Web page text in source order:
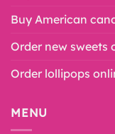
Buy American
Order new sweets
Order lollipops
MENU